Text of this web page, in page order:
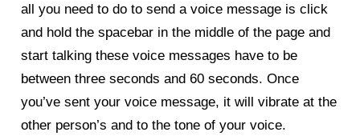
all you need to do to send a voice message is click
and hold the spacebar in the middle of the page and
start talking these voice messages have to be
between three seconds and 60 seconds. Once
you’ve sent your voice message, it will vibrate at the
other person’s and to the tone of your voice.